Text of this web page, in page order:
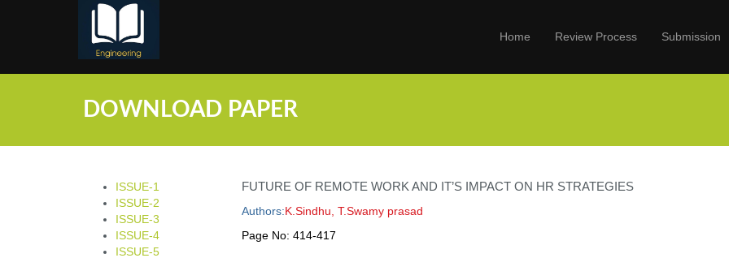
Home Review Process Submission
DOWNLOAD PAPER
ISSUE-1
ISSUE-2
ISSUE-3
ISSUE-4
ISSUE-5
FUTURE OF REMOTE WORK AND IT’S IMPACT ON HR STRATEGIES
Authors:K.Sindhu, T.Swamy prasad
Page No: 414-417